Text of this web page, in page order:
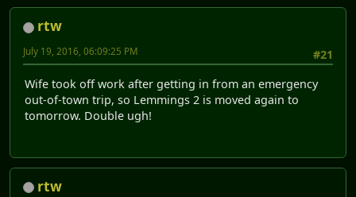
rtw
#21
July 19, 2016, 06:09:25 PM
Wife took off work after getting in from an emergency
out-of-town trip, so Lemmings 2 is moved again to
tomorrow. Double ugh!
rtw